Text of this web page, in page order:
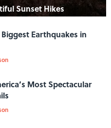
Sunset Hikes
Biggest Earthquakes in
Most Spectacular